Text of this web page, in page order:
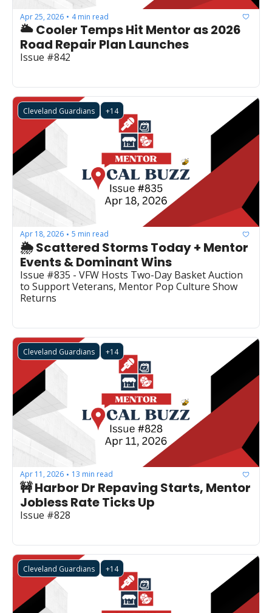
Apr 25, 2026 • 4 min read
🌥️ Cooler Temps Hit Mentor as 2026
Road Repair Plan Launches
Issue #842
Cleveland Guardians +14
Apr 18, 2026 • 5 min read
🌦️ Scattered Storms Today + Mentor
Events & Dominant Wins
Issue #835 - VFW Hosts Two-Day Basket Auction
to Support Veterans, Mentor Pop Culture Show
Returns
Cleveland Guardians +14
Apr 11, 2026 • 13 min read
🚧 Harbor Dr Repaving Starts, Mentor
Jobless Rate Ticks Up
Issue #828
Cleveland Guardians +14